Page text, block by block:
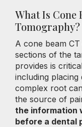
What Is Cone
Tomography?
A cone beam
sections of the
provides is
including
complex root
the source of
the information
before a dental